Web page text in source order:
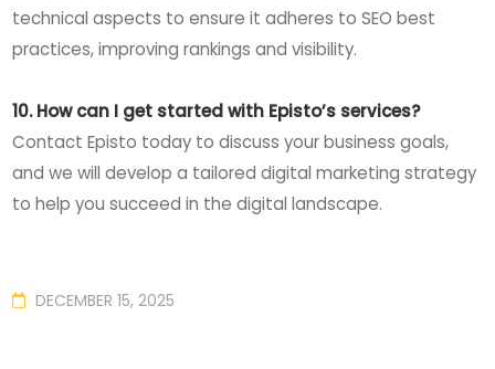
technical aspects to ensure it adheres to SEO best
practices, improving rankings and visibility.
10. How can I get started with Episto’s services?
Contact Episto today to discuss your business goals,
and we will develop a tailored digital marketing strategy
to help you succeed in the digital landscape.
DECEMBER 15, 2025